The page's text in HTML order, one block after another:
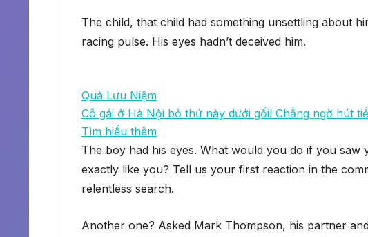
The child, that child had something unsettling about
racing pulse. His eyes hadn’t deceived him.
Quà Lưu Niệm
Cô gái ở Hà Nội bỏ thứ này dưới gối! Chẳng ngờ hút
Tìm hiểu thêm
The boy had his eyes. What would you do if you
exactly like you? Tell us your first reaction in the
relentless search.
Another one? Asked Mark Thompson, his partner